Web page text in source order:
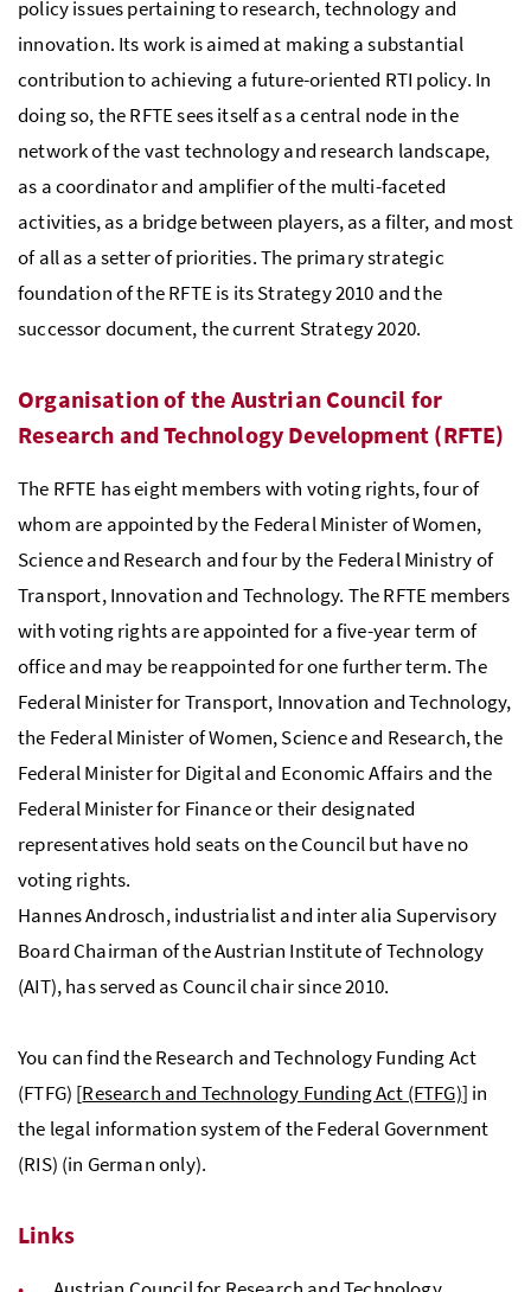
policy issues pertaining to research, technology and
innovation. Its work is aimed at making a substantial
contribution to achieving a future-oriented RTI policy. In
doing so, theRFTEsees itself as a central node in the
network of the vast technology and research landscape,
as a coordinator and amplifier of the multi-faceted
activities, as a bridge between players, as a filter, and most
of all as a setter of priorities. The primary strategic
foundation of theRFTEis its Strategy 2010 and the
successor document, the current Strategy 2020.
Organisation of the Austrian Council for
Research and Technology Development (RFTE)
The RFTE has eight members with voting rights, four of
whom are appointed by the Federal Minister of Women,
Science and Research and four by the Federal Ministry of
Transport, Innovation and Technology. TheRFTEmembers
with voting rights are appointed for a five-year term of
office and may be reappointed for one further term. The
Federal Minister for Transport, Innovation and Technology,
the Federal Minister of Women, Science and Research, the
Federal Minister for Digital and Economic Affairs and the
Federal Minister for Finance or their designated
representatives hold seats on the Council but have no
voting rights.
Hannes Androsch, industrialist and inter alia Supervisory
Board Chairman of the Austrian Institute of Technology
(AIT), has served as Council chair since 2010.
You can find the Research and Technology Funding Act
(FTFG) [Research and Technology Funding Act (FTFG)] in
the legal information system of the Federal Government
(RIS) (in German only).
Links